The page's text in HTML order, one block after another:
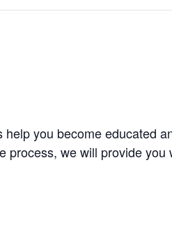
you become educated
we will provide